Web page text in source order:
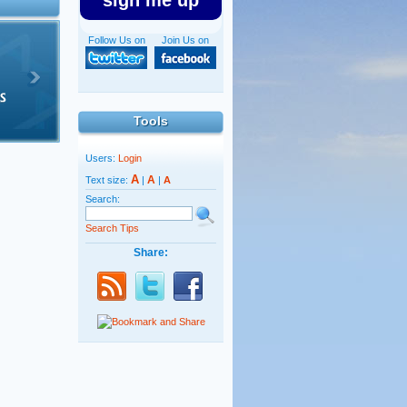
Join Us on
Follow Us on
Tools
Users: Login
Text size: A | A | A
Search:
Search Tips
Share: